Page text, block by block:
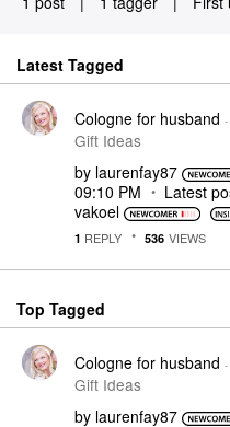
Latest Tagged
Cologne for husband -
Gift Ideas
by laurenfay87
09:10 PM
Latest
vakoel
1 REPLY 536 VIEWS
Top Tagged
Cologne for husband -
Gift Ideas
by laurenfay87